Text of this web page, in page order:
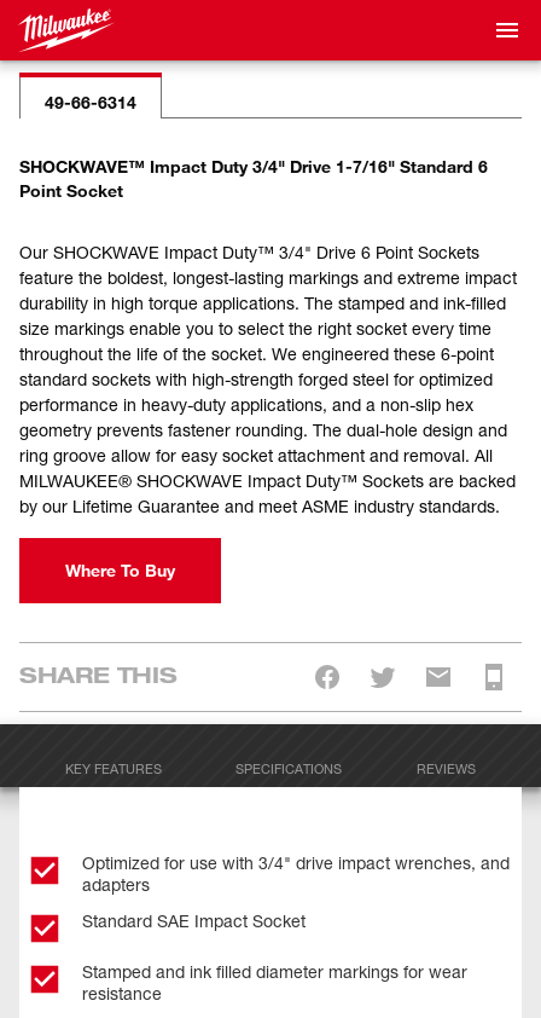
49-66-6314
SHOCKWAVE™ Impact Duty 3/4" Drive 1-7/16" Standard 6
Point Socket
Our SHOCKWAVE Impact Duty™ 3/4" Drive 6 Point Sockets
feature the boldest, longest-lasting markings and extreme impact
durability in high torque applications. The stamped and ink-filled
size markings enable you to select the right socket every time
throughout the life of the socket. We engineered these 6-point
standard sockets with high-strength forged steel for optimized
performance in heavy-duty applications, and a non-slip hex
geometry prevents fastener rounding. The dual-hole design and
ring groove allow for easy socket attachment and removal. All
MILWAUKEE® SHOCKWAVE Impact Duty™ Sockets are backed
by our Lifetime Guarantee and meet ASME industry standards.
Where To Buy
SHARE THIS
KEY FEATURES SPECIFICATIONS REVIEWS
Optimized for use with 3/4" drive impact wrenches, and
adapters
Standard SAE Impact Socket
Stamped and ink filled diameter markings for wear
resistance